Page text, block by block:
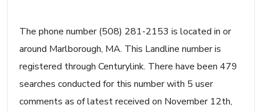
The phone number (508) 281-2153 is located in or
around Marlborough, MA. This Landline number is
registered through Centurylink. There have been 479
searches conducted for this number with 5 user
comments as of latest received on November 12th,